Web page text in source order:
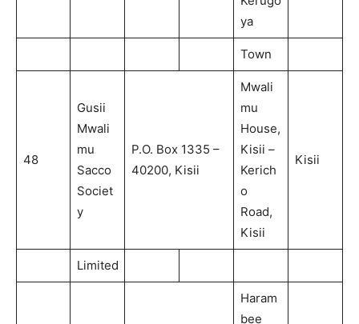
ya
Town
48
Gusii
Mwali
mu
Sacco
Societ
y
P.O. Box 1335 –
40200, Kisii
Mwali
mu
House,
Kisii –
Kerich
o
Road,
Kisii
Kisii
Limited
Haram
bee